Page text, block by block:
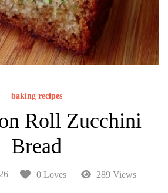
baking recipes
Roll Zucchini
Bread
0 Loves 289 Views